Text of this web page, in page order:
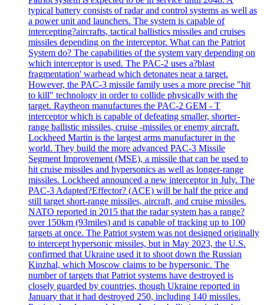
typical battery consists of radar and control systems as well as
a power unit and launchers. The system is capable of
intercepting?aircrafts, tactical ballistics missiles and cruises
missiles depending on the interceptor. What can the Patriot
System do? The capabilities of the system vary depending on
which interceptor is used. The PAC-2 uses a?blast
fragmentation' warhead which detonates near a target.
However, the PAC-3 missile family uses a more precise "hit
to kill" technology in order to collide physically with the
target. Raytheon manufactures the PAC-2 GEM - T
interceptor which is capable of defeating smaller, shorter-
range ballistic missiles, cruise -missiles or enemy aircraft.
Lockheed Martin is the largest arms manufacturer in the
world. They build the more advanced PAC-3 Missile
Segment Improvement (MSE), a missile that can be used to
hit cruise missiles and hypersonics as well as longer-range
missiles. Lockheed announced a new interceptor in July. The
PAC-3 Adapted?Effector? (ACE) will be half the price and
still target short-range missiles, aircraft, and cruise missiles.
NATO reported in 2015 that the radar system has a range?
over 150km (93miles) and is capable of tracking up to 100
targets at once. The Patriot system was not designed originally
to intercept hypersonic missiles, but in May 2023, the U.S.
confirmed that Ukraine used it to shoot down the Russian
Kinzhal, which Moscow claims to be hypersonic. The
number of targets that Patriot systems have destroyed is
closely guarded by countries, though Ukraine reported in
January that it had destroyed 250, including 140 missiles.